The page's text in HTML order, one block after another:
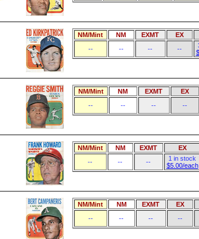
NM/Mint NM EXMT EX
--
-- -- --
NM/Mint NM EXMT EX
--
-- -- --
NM/Mint NM EXMT EX
--
-- --
1 in stock
$5.00/each
NM/Mint NM EXMT EX
--
-- -- --